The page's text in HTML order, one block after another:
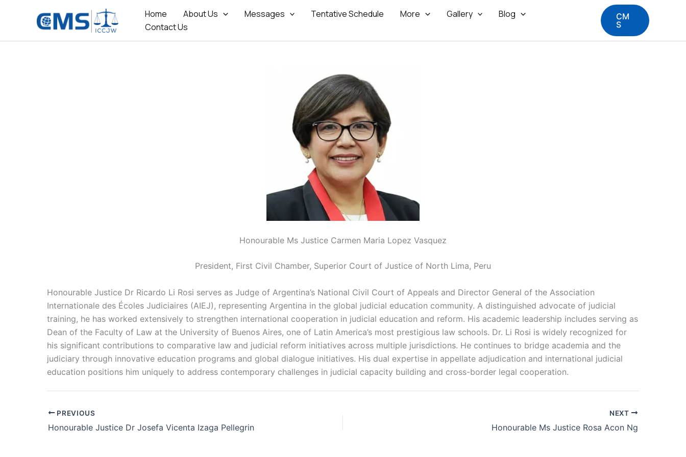
Home About Us Messages Tentative Schedule More Gallery
Blog
Contact Us
CM
S
Honourable Ms Justice Carmen Maria Lopez Vasquez
President, First Civil Chamber, Superior Court of Justice of North Lima, Peru
Honourable Justice Dr Ricardo Li Rosi serves as Judge of Argentina’s National Civil Court of Appeals and Director General of the Association
Internationale des Écoles Judiciaires (AIEJ), representing Argentina in the global judicial education community. A distinguished advocate of judicial
training, he has worked extensively to strengthen international cooperation in judicial education and reform. His academic leadership includes serving as
Dean of the Faculty of Law at the University of Buenos Aires, one of Latin America’s most prestigious law schools. Dr. Li Rosi is widely recognized for
his significant contributions to comparative law and judicial reform initiatives across multiple jurisdictions. He continues to bridge academia and the
judiciary through innovative education programs and global dialogue initiatives. His dual expertise in appellate adjudication and international judicial
education positions him uniquely to address contemporary challenges in judicial capacity building and cross-border legal cooperation.
PREVIOUS
Honourable Justice Dr Josefa Vicenta Izaga Pellegrin
NEXT
Honourable Ms Justice Rosa Acon Ng